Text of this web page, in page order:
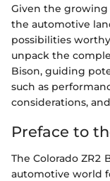
Given the
the automotive
possibilities
unpack the
Bison, guiding
such as
considerations,
Preface to
The Colorado ZR2
automotive world